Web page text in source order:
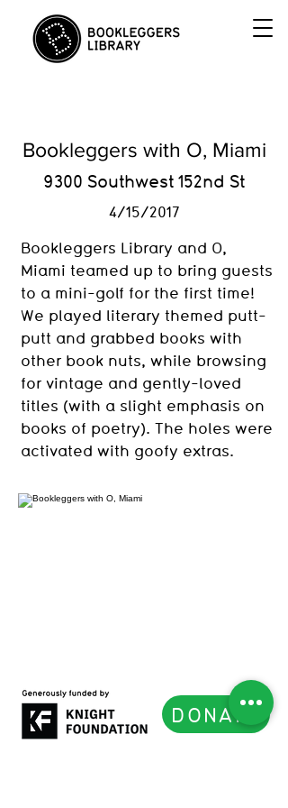
Bookleggers with O, Miami
9300 Southwest 152nd St
4/15/2017
Bookleggers Library and O,
Miami teamed up to bring guests
to a mini-golf for the first time!
We played literary themed putt-
putt and grabbed books with
other book nuts, while browsing
for vintage and gently-loved
titles (with a slight emphasis on
books of poetry). The holes were
activated with goofy extras.
DONATE